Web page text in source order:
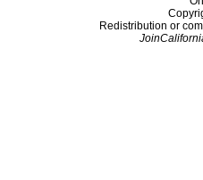
Redistribution or